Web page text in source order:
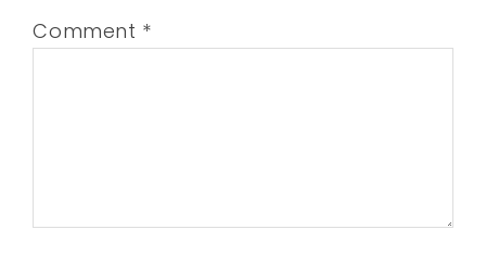
Comment *